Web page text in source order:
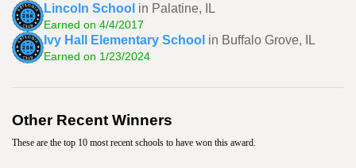
Lincoln School in Palatine, IL
Earned on 4/4/2017
Ivy Hall Elementary School in Buffalo Grove, IL
Earned on 1/23/2024
Other Recent Winners
These are the top 10 most recent schools to have won this award.